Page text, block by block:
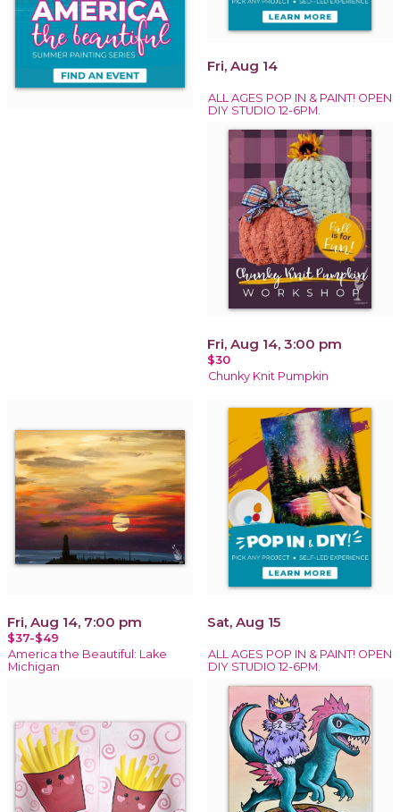
Fri, Aug 14
ALL AGES POP IN & PAINT! OPEN
DIY STUDIO 12-6PM.
Fri, Aug 14, 3:00 pm
$30
Chunky Knit Pumpkin
Fri, Aug 14, 7:00 pm
$37-$49
America the Beautiful: Lake
Michigan
Sat, Aug 15
ALL AGES POP IN & PAINT! OPEN
DIY STUDIO 12-6PM.